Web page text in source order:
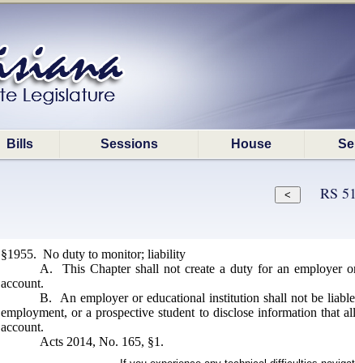
Bills Sessions House
RS
§1955. No duty to monitor; liability
A. This Chapter shall not create a duty for an employer
account.
B. An employer or educational institution shall not be
employment, or a prospective student to disclose information that
account.
Acts 2014, No. 165, §1.